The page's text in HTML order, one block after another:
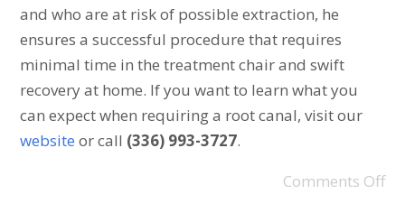
and who are at risk of possible extraction, he
ensures a successful procedure that requires
minimal time in the treatment chair and swift
recovery at home. If you want to learn what you
can expect when requiring a root canal, visit our
website or call (336) 993-3727.
Comments Off